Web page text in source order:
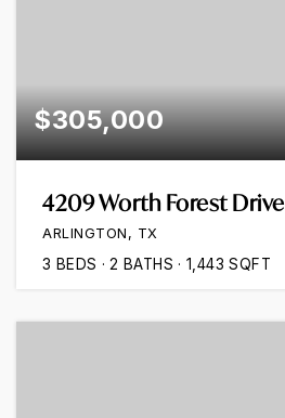
$305,000
4209 Worth Forest Drive
ARLINGTON, TX
3 BEDS 2 BATHS 1,443 SQFT